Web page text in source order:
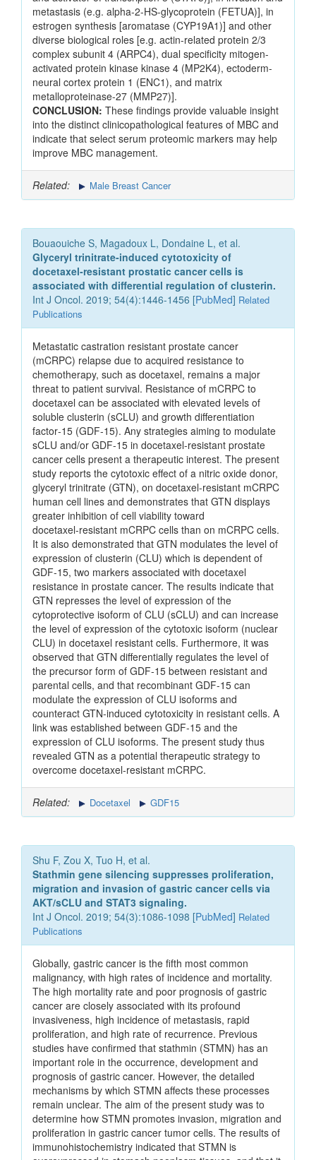
metastasis (e.g. alpha-2-HS-glycoprotein (FETUA)], in
estrogen synthesis [aromatase (CYP19A1)] and other
diverse biological roles [e.g. actin-related protein 2/3
complex subunit 4 (ARPC4), dual specificity mitogen-
activated protein kinase kinase 4 (MP2K4), ectoderm-
neural cortex protein 1 (ENC1), and matrix
metalloproteinase-27 (MMP27)].
CONCLUSION: These findings provide valuable insight
into the distinct clinicopathological features of MBC and
indicate that select serum proteomic markers may help
improve MBC management.
Related: Male Breast Cancer
Bouaouiche S, Magadoux L, Dondaine L, et al.
Glyceryl trinitrate‑induced cytotoxicity of
docetaxel‑resistant prostatic cancer cells is
associated with differential regulation of clusterin.
Int J Oncol. 2019; 54(4):1446-1456 [PubMed] Related
Publications
Metastatic castration resistant prostate cancer
(mCRPC) relapse due to acquired resistance to
chemotherapy, such as docetaxel, remains a major
threat to patient survival. Resistance of mCRPC to
docetaxel can be associated with elevated levels of
soluble clusterin (sCLU) and growth differentiation
factor‑15 (GDF‑15). Any strategies aiming to modulate
sCLU and/or GDF‑15 in docetaxel‑resistant prostate
cancer cells present a therapeutic interest. The present
study reports the cytotoxic effect of a nitric oxide donor,
glyceryl trinitrate (GTN), on docetaxel‑resistant mCRPC
human cell lines and demonstrates that GTN displays
greater inhibition of cell viability toward
docetaxel‑resistant mCRPC cells than on mCRPC cells.
It is also demonstrated that GTN modulates the level of
expression of clusterin (CLU) which is dependent of
GDF‑15, two markers associated with docetaxel
resistance in prostate cancer. The results indicate that
GTN represses the level of expression of the
cytoprotective isoform of CLU (sCLU) and can increase
the level of expression of the cytotoxic isoform (nuclear
CLU) in docetaxel resistant cells. Furthermore, it was
observed that GTN differentially regulates the level of
the precursor form of GDF‑15 between resistant and
parental cells, and that recombinant GDF‑15 can
modulate the expression of CLU isoforms and
counteract GTN‑induced cytotoxicity in resistant cells. A
link was established between GDF‑15 and the
expression of CLU isoforms. The present study thus
revealed GTN as a potential therapeutic strategy to
overcome docetaxel‑resistant mCRPC.
Related: Docetaxel GDF15
Shu F, Zou X, Tuo H, et al.
Stathmin gene silencing suppresses proliferation,
migration and invasion of gastric cancer cells via
AKT/sCLU and STAT3 signaling.
Int J Oncol. 2019; 54(3):1086-1098 [PubMed] Related
Publications
Globally, gastric cancer is the fifth most common
malignancy, with high rates of incidence and mortality.
The high mortality rate and poor prognosis of gastric
cancer are closely associated with its profound
invasiveness, high incidence of metastasis, rapid
proliferation, and high rate of recurrence. Previous
studies have confirmed that stathmin (STMN) has an
important role in the occurrence, development and
prognosis of gastric cancer. However, the detailed
mechanisms by which STMN affects these processes
remain unclear. The aim of the present study was to
determine how STMN promotes invasion, migration and
proliferation in gastric cancer tumor cells. The results of
immunohistochemistry indicated that STMN is